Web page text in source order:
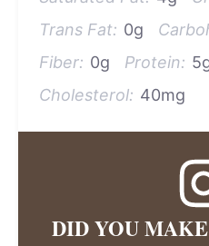
Trans Fat: 0g
Fiber: 0g Protein:
Cholesterol: 40mg
DID YOU